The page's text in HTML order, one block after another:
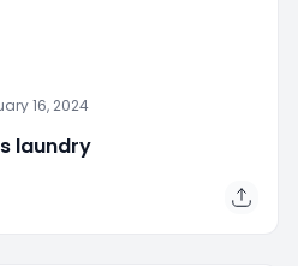
16, 2024
laundry